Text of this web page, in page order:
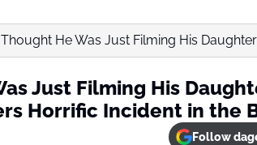
He Was Just Filming His
Just Filming His
Horrific Incident in the
Follow